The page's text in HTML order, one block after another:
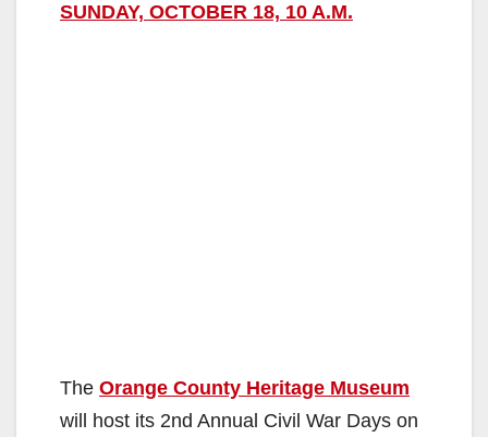
SUNDAY, OCTOBER 18, 10 A.M.
The Orange County Heritage Museum
will host its 2nd Annual Civil War Days on